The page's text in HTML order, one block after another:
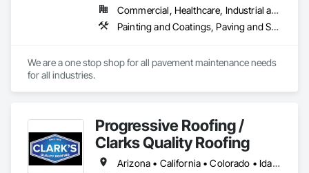
Commercial, Healthcare, Industrial and Energy, Infrastructure, Institutional, Residential
Painting and Coatings, Paving and Surfacing, Paving Specialties
We are a one stop shop for all pavement maintenance needs
Progressive Roofing /
Clarks Quality Roofing
Arizona • California • Colorado • Idaho • Montana • Nebraska • Nevada • New Mexico • Utah • Wyoming